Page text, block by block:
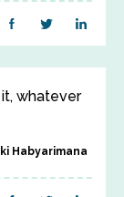
whatever
Habyarimana